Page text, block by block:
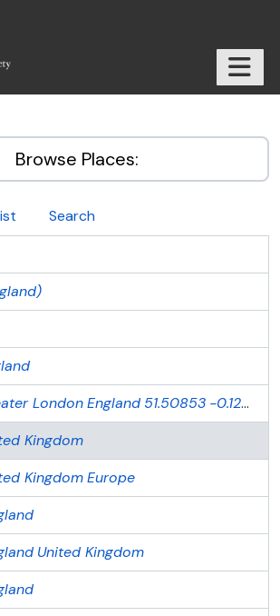
Browse Places:
Search
LondonEngland 51.50853 -0.12574
Kingdom
KingdomEurope
United Kingdom